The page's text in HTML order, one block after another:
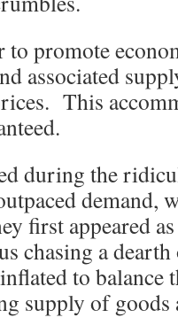
to promote
associated
This
during the
demand,
first appeared
chasing a
to balance
supply of goods